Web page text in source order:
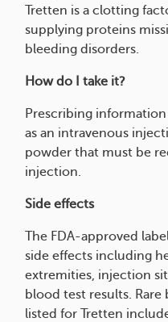
Tretten is a clotting
supplying proteins
bleeding disorders.
How do I take it?
Prescribing
as an intravenous
powder that must be
injection.
Side effects
The FDA-approved
side effects including
extremities, injection
blood test results.
listed for Tretten